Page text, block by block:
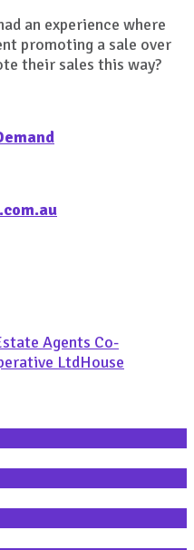
an experience where
promoting a sale over
their sales this way?
Agents Co-
LtdHouse